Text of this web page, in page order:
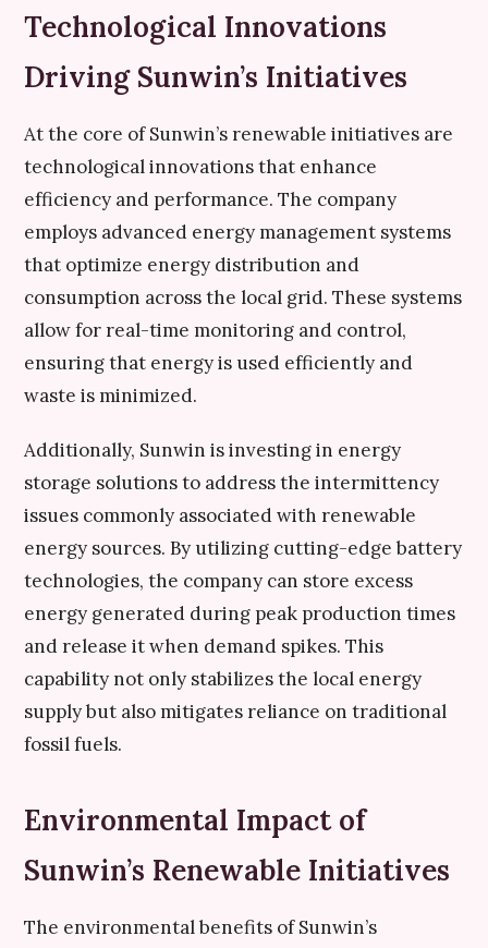
Technological Innovations
Driving Sunwin’s Initiatives
At the core of Sunwin’s renewable initiatives are
technological innovations that enhance
efficiency and performance. The company
employs advanced energy management systems
that optimize energy distribution and
consumption across the local grid. These systems
allow for real-time monitoring and control,
ensuring that energy is used efficiently and
waste is minimized.
Additionally, Sunwin is investing in energy
storage solutions to address the intermittency
issues commonly associated with renewable
energy sources. By utilizing cutting-edge battery
technologies, the company can store excess
energy generated during peak production times
and release it when demand spikes. This
capability not only stabilizes the local energy
supply but also mitigates reliance on traditional
fossil fuels.
Environmental Impact of
Sunwin’s Renewable Initiatives
The environmental benefits of Sunwin’s